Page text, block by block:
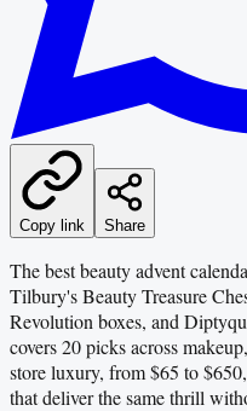
Copy link Share
The best beauty advent
Tilbury's Beauty Treasure
Revolution boxes, and
covers 20 picks across
store luxury, from $65 to
that deliver the same thrill